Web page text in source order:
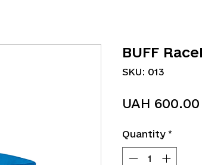
BUFF
SKU: 013
UAH 600.00
Quantity *